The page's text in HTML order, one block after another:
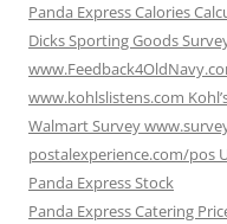
Panda Express Calories
Dicks Sporting Goods
www.kohlslistens.com
Walmart Survey
postalexperience.com/pos
Panda Express Stock
Panda Express Catering